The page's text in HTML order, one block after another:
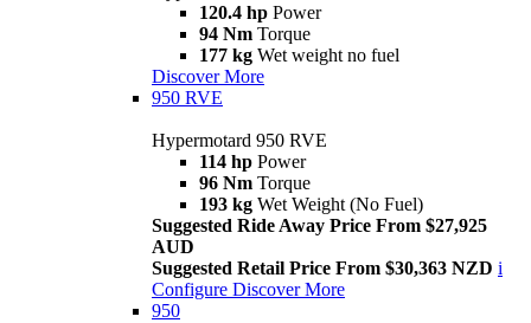
120.4 hp Power
94 Nm Torque
177 kg Wet weight no fuel
Discover More
950 RVE
Hypermotard 950 RVE
114 hp Power
96 Nm Torque
193 kg Wet Weight (No Fuel)
Suggested Ride Away Price From $27,925
AUD
Suggested Retail Price From $30,363 NZD i
Configure Discover More
950